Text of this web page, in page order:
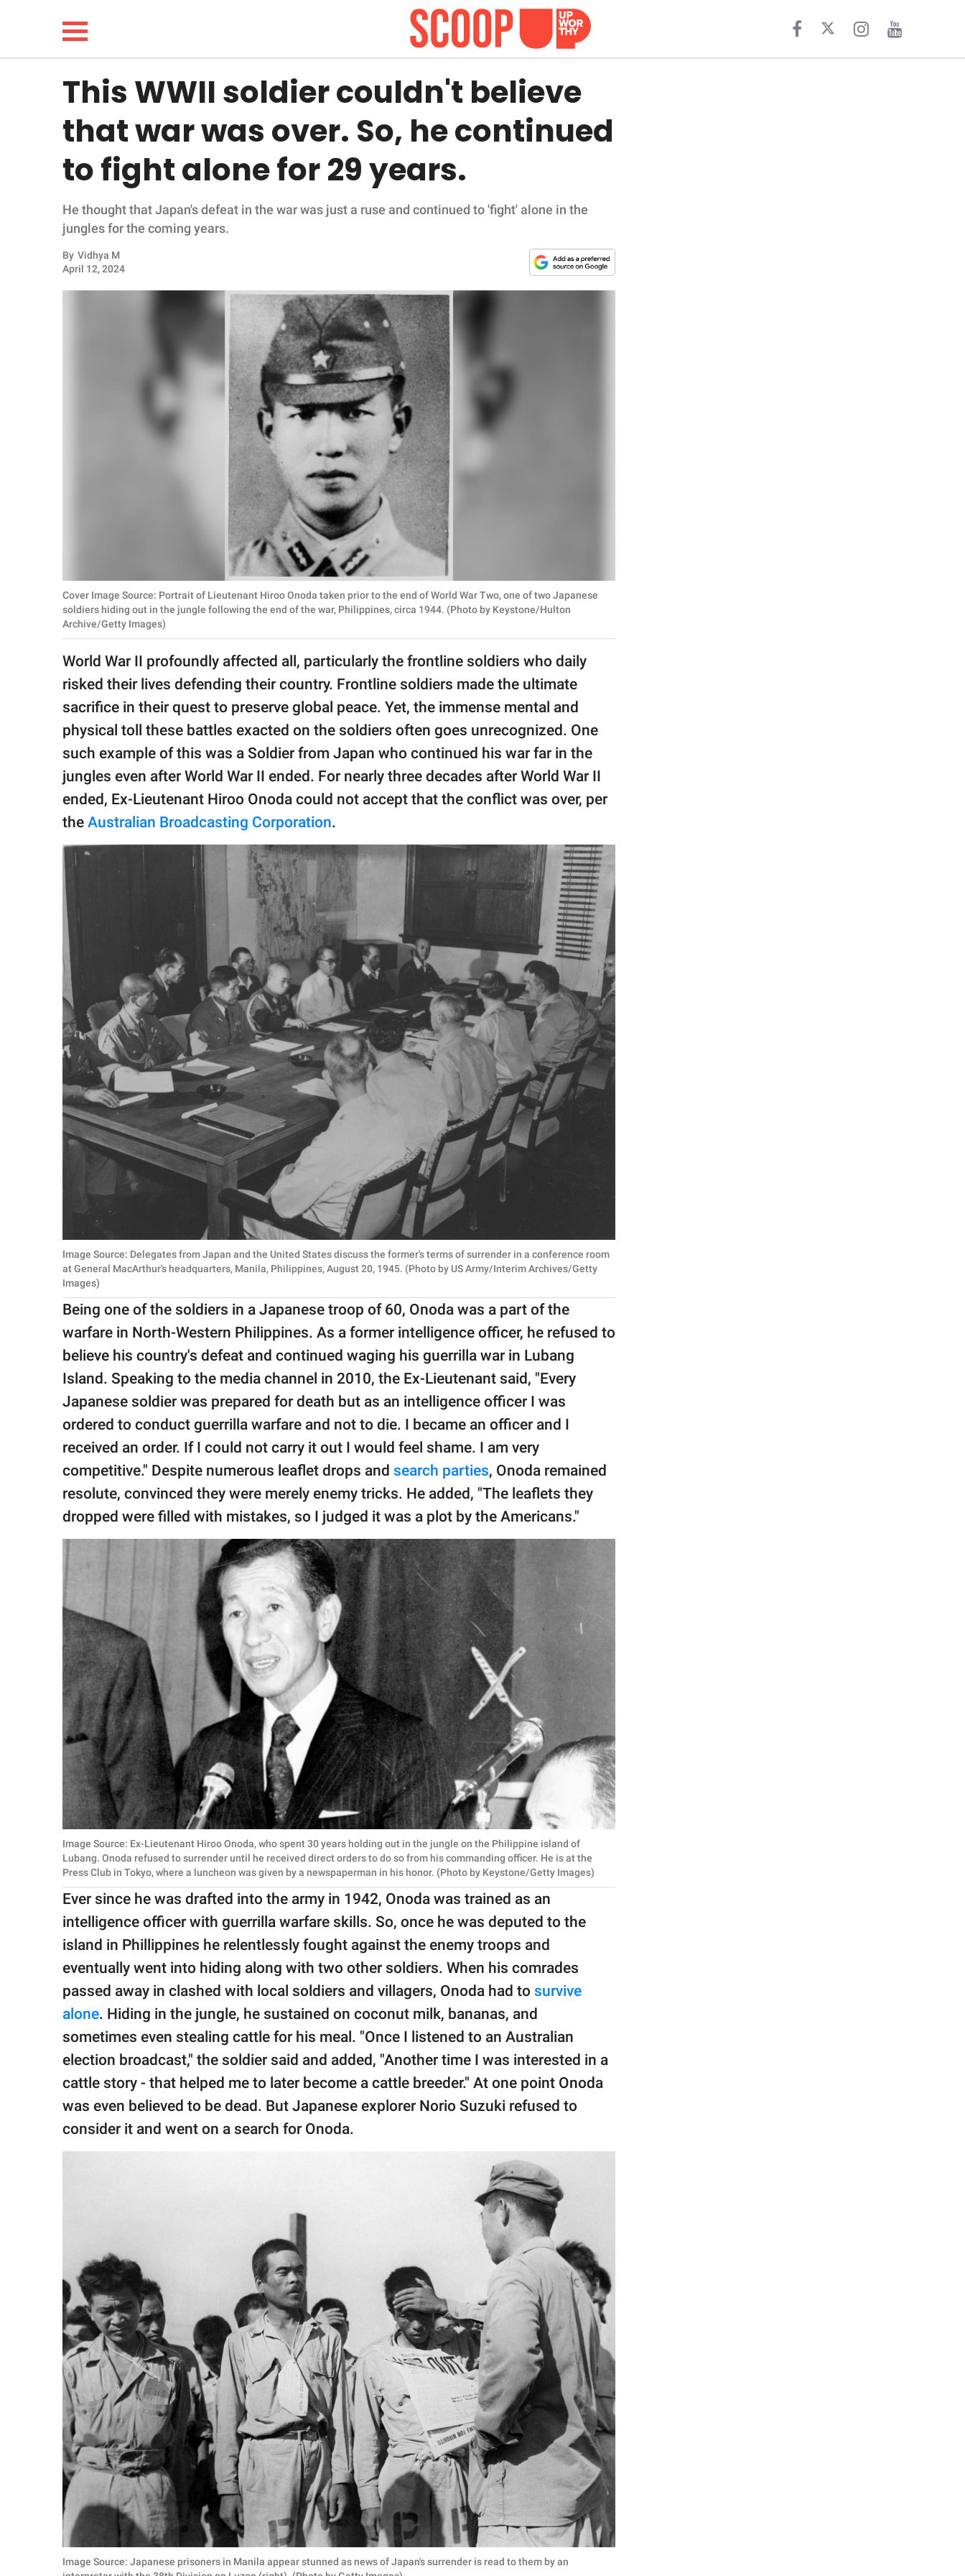
LIFESTYLE
FUNNY
WHOLESOME
INSPIRING
ANIMALS
SCOOP UPWORTHY is
GOOD Worldwide Inc.
All Rights Reserved.
This WWII soldier couldn't believe
that war was over. So, he continued
to fight alone for 29 years.
He thought that Japan's defeat in the war was just a ruse and continued to 'fight' alone in the
jungles for the coming years.
By Vidhya M
April 12, 2024
Cover Image Source: Portrait of Lieutenant Hiroo Onoda taken prior to the end of World War Two, one of two Japanese
soldiers hiding out in the jungle following the end of the war, Philippines, circa 1944. (Photo by Keystone/Hulton
Archive/Getty Images)
World War II profoundly affected all, particularly the frontline soldiers who daily
risked their lives defending their country. Frontline soldiers made the ultimate
sacrifice in their quest to preserve global peace. Yet, the immense mental and
physical toll these battles exacted on the soldiers often goes unrecognized. One
such example of this was a Soldier from Japan who continued his war far in the
jungles even after World War II ended. For nearly three decades after World War II
ended, Ex-Lieutenant Hiroo Onoda could not accept that the conflict was over, per
the Australian Broadcasting Corporation.
Image Source: Delegates from Japan and the United States discuss the former's terms of surrender in a conference room
at General MacArthur's headquarters, Manila, Philippines, August 20, 1945. (Photo by US Army/Interim Archives/Getty
Images)
Being one of the soldiers in a Japanese troop of 60, Onoda was a part of the
warfare in North-Western Philippines. As a former intelligence officer, he refused to
believe his country's defeat and continued waging his guerrilla war in Lubang
Island. Speaking to the media channel in 2010, the Ex-Lieutenant said, "Every
Japanese soldier was prepared for death but as an intelligence officer I was
ordered to conduct guerrilla warfare and not to die. I became an officer and I
received an order. If I could not carry it out I would feel shame. I am very
competitive." Despite numerous leaflet drops and search parties, Onoda remained
resolute, convinced they were merely enemy tricks. He added, "The leaflets they
dropped were filled with mistakes, so I judged it was a plot by the Americans."
Image Source: Ex-Lieutenant Hiroo Onoda, who spent 30 years holding out in the jungle on the Philippine island of
Lubang. Onoda refused to surrender until he received direct orders to do so from his commanding officer. He is at the
Press Club in Tokyo, where a luncheon was given by a newspaperman in his honor. (Photo by Keystone/Getty Images)
Ever since he was drafted into the army in 1942, Onoda was trained as an
intelligence officer with guerrilla warfare skills. So, once he was deputed to the
island in Phillippines he relentlessly fought against the enemy troops and
eventually went into hiding along with two other soldiers. When his comrades
passed away in clashed with local soldiers and villagers, Onoda had to survive
alone. Hiding in the jungle, he sustained on coconut milk, bananas, and
sometimes even stealing cattle for his meal. "Once I listened to an Australian
election broadcast," the soldier said and added, "Another time I was interested in a
cattle story - that helped me to later become a cattle breeder." At one point Onoda
was even believed to be dead. But Japanese explorer Norio Suzuki refused to
consider it and went on a search for Onoda.
Image Source: Japanese prisoners in Manila appear stunned as news of Japan's surrender is read to them by an